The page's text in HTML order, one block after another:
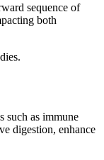
sequence of
both
such as immune
digestion, enhance